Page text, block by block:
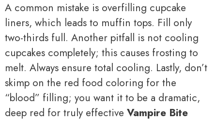
A common mistake is overfilling cupcake
liners, which leads to muffin tops. Fill only
two-thirds full. Another pitfall is not cooling
cupcakes completely; this causes frosting to
melt. Always ensure total cooling. Lastly, don’t
skimp on the red food coloring for the
“blood” filling; you want it to be a dramatic,
deep red for truly effective Vampire Bite